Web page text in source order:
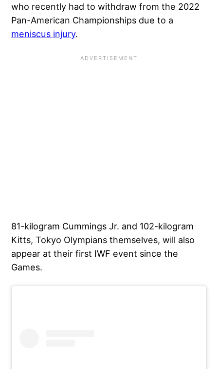
who recently had to withdraw from the 2022
Pan-American Championships due to a
meniscus injury.
81-kilogram Cummings Jr. and 102-kilogram
Kitts, Tokyo Olympians themselves, will also
appear at their first IWF event since the
Games.